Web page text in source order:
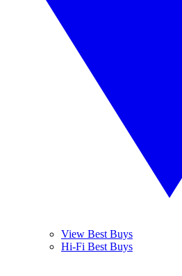
View Best Buys
Hi-Fi Best Buys